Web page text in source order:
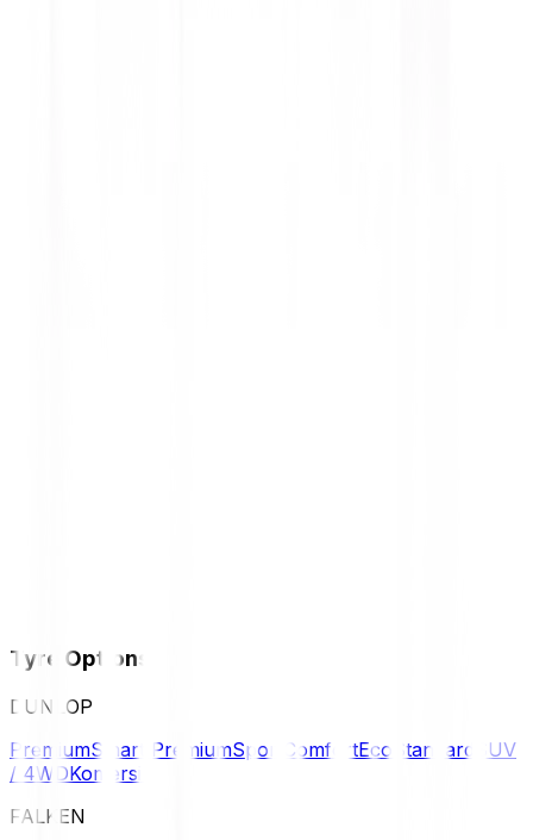
Tyre Options
DUNLOP
PremiumSmart PremiumSport ComfortEco Standard
SUV
/ 4WDKomersil
FALKEN